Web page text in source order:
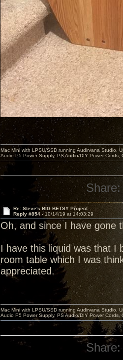
Mac Mini with LPSU/SSD running Audirvana Studio,
Audio P5 Power Supply, PS Audio/DIY Power
Share:
Re: Steve's BIG BETSY Project
Reply #854 -10/14/19 at 14:03:29
Oh, and since I have
I have this liquid was that I
room table which I was
appreciated.
Mac Mini with LPSU/SSD running Audirvana Studio,
Audio P5 Power Supply, PS Audio/DIY Power
Share: